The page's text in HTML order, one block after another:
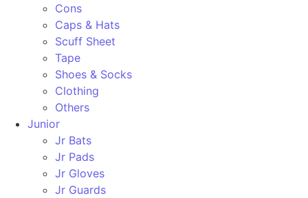
Cons
Caps & Hats
Scuff Sheet
Tape
Shoes & Socks
Clothing
Others
Junior
Jr Bats
Jr Pads
Jr Gloves
Jr Guards